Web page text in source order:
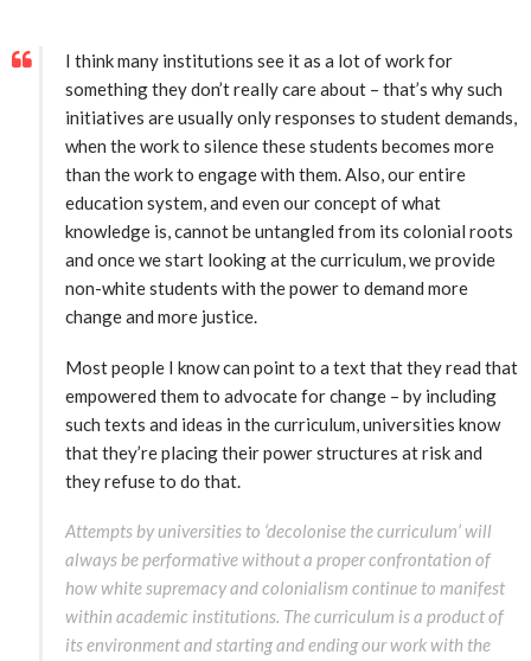
I think many institutions see it as a lot of work for
something they don’t really care about – that’s why such
initiatives are usually only responses to student demands,
when the work to silence these students becomes more
than the work to engage with them. Also, our entire
education system, and even our concept of what
knowledge is, cannot be untangled from its colonial roots
and once we start looking at the curriculum, we provide
non-white students with the power to demand more
change and more justice.
Most people I know can point to a text that they read that
empowered them to advocate for change – by including
such texts and ideas in the curriculum, universities know
that they’re placing their power structures at risk and
they refuse to do that.
Attempts by universities to ‘decolonise the curriculum’ will
always be performative without a proper confrontation of
how white supremacy and colonialism continue to manifest
within academic institutions. The curriculum is a product of
its environment and starting and ending our work with the